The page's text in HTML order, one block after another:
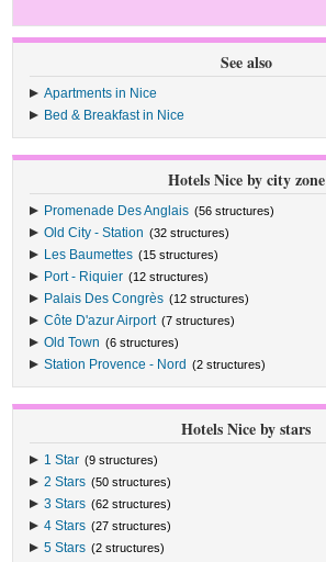
See also
Apartments in Nice
Bed & Breakfast in Nice
Hotels Nice by city zone
Promenade Des Anglais (56 structures)
Old City - Station (32 structures)
Les Baumettes (15 structures)
Port - Riquier (12 structures)
Palais Des Congrès (12 structures)
Côte D'azur Airport (7 structures)
Old Town (6 structures)
Station Provence - Nord (2 structures)
Hotels Nice by stars
1 Star (9 structures)
2 Stars (50 structures)
3 Stars (62 structures)
4 Stars (27 structures)
5 Stars (2 structures)